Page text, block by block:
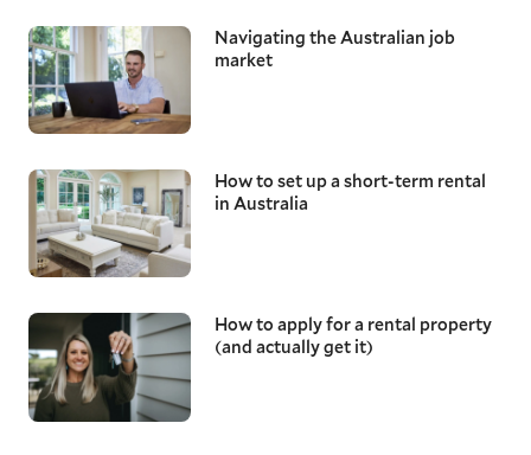
Navigating the Australian job
market
How to set up a short-term rental
in Australia
How to apply for a rental property
(and actually get it)